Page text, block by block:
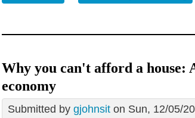
Why you can't afford a house:
economy
Submitted by gjohnsit on Sun, 12/05/